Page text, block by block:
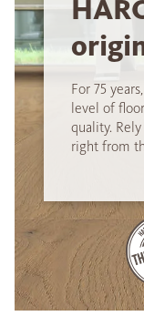
For 75
level of
quality.
right from